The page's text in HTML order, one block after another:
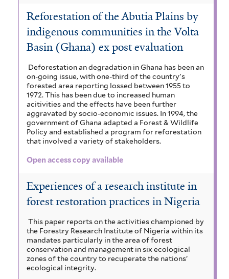
Reforestation of the Abutia Plains by
indigenous communities in the Volta
Basin (Ghana) ex post evaluation
Deforestation an degradation in Ghana has been an
on-going issue, with one-third of the country's
forested area reporting lossed between 1955 to
1972. This has been due to increased human
acitivities and the effects have been further
aggravated by socio-economic issues. In 1994, the
government of Ghana adapted a Forest & Wildlife
Policy and established a program for reforestation
that involved a variety of stakeholders.
Open access copy available
Experiences of a research institute in
forest restoration practices in Nigeria
This paper reports on the activities championed by
the Forestry Research Institute of Nigeria within its
mandates particularly in the area of forest
conservation and management in six ecological
zones of the country to recuperate the nations’
ecological integrity.